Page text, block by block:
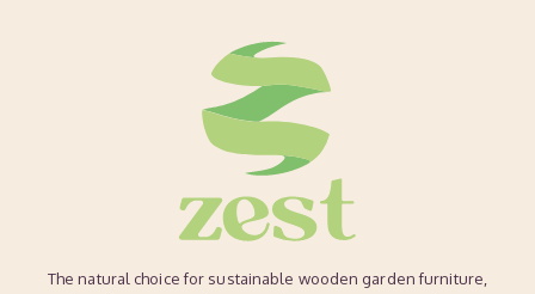
The natural choice for sustainable wooden garden furniture,